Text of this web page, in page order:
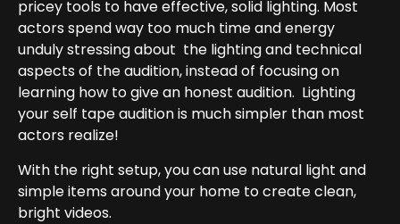
pricey tools to have effective, solid lighting. Most
actors spend way too much time and energy
unduly stressing about the lighting and technical
aspects of the audition, instead of focusing on
learning how to give an honest audition. Lighting
your self tape audition is much simpler than most
actors realize!
With the right setup, you can use natural light and
simple items around your home to create clean,
bright videos.